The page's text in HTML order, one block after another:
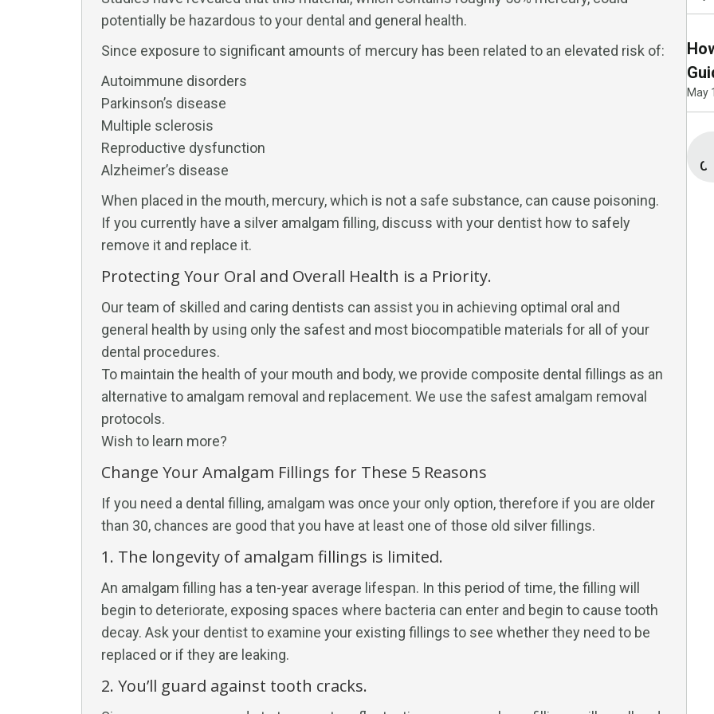
potentially be hazardous to your dental and general health.
Since exposure to significant amounts of mercury has been related to an elevated risk of:
Autoimmune disorders
Parkinson’s disease
Multiple sclerosis
Reproductive dysfunction
Alzheimer’s disease
When placed in the mouth, mercury, which is not a safe substance, can cause poisoning.
If you currently have a silver amalgam filling, discuss with your dentist how to safely
remove it and replace it.
Protecting Your Oral and Overall Health is a Priority.
Our team of skilled and caring dentists can assist you in achieving optimal oral and
general health by using only the safest and most biocompatible materials for all of your
dental procedures.
To maintain the health of your mouth and body, we provide composite dental fillings as an
alternative to amalgam removal and replacement. We use the safest amalgam removal
protocols.
Wish to learn more?
Change Your Amalgam Fillings for These 5 Reasons
If you need a dental filling, amalgam was once your only option, therefore if you are older
than 30, chances are good that you have at least one of those old silver fillings.
1. The longevity of amalgam fillings is limited.
An amalgam filling has a ten-year average lifespan. In this period of time, the filling will
begin to deteriorate, exposing spaces where bacteria can enter and begin to cause tooth
decay. Ask your dentist to examine your existing fillings to see whether they need to be
replaced or if they are leaking.
2. You’ll guard against tooth cracks.
May